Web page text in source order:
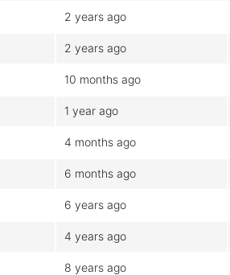
2 years ago
2 years ago
10 months ago
1 year ago
4 months ago
6 months ago
6 years ago
4 years ago
8 years ago